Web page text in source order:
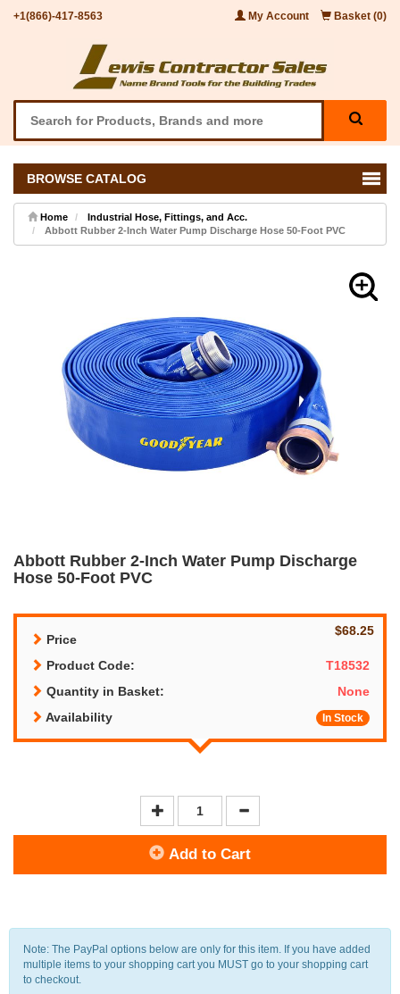
+1(866)-417-8563 My Account Basket (0)
BROWSE CATALOG
Home
Industrial Hose, Fittings, and Acc.
Abbott Rubber 2-Inch Water Pump Discharge Hose 50-Foot PVC
Abbott Rubber 2-Inch Water Pump Discharge
Hose 50-Foot PVC
Price
$68.25
Product Code:
T18532
Quantity in Basket:
None
Availability
In Stock
Add to Cart
Note: The PayPal options below are only for this item. If you have added
multiple items to your shopping cart you MUST go to your shopping cart
to checkout.